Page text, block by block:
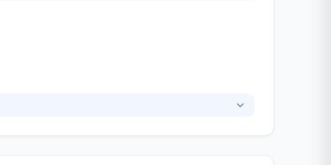
believe in the quality of mobile apps they develop and